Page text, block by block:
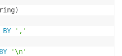
)
BY
','
BY
'\n'